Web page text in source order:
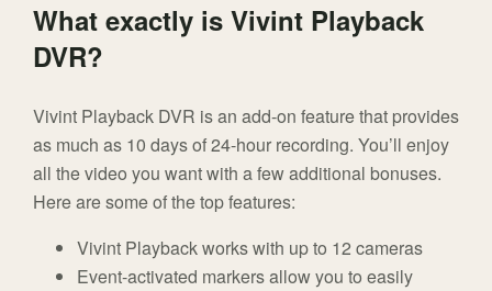
What exactly is Vivint Playback
DVR?
Vivint Playback DVR is an add-on feature that provides
as much as 10 days of 24-hour recording. You’ll enjoy
all the video you want with a few additional bonuses.
Here are some of the top features:
Vivint Playback works with up to 12 cameras
Event-activated markers allow you to easily